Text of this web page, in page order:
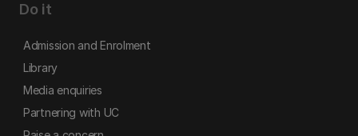
Do it
Admission and Enrolment
Library
Media enquiries
Partnering with UC